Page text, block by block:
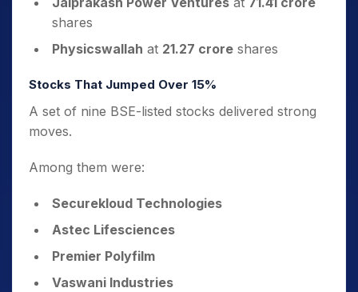
shares
Physicswallah at 21.27 crore shares
Stocks That Jumped Over 15%
A set of nine BSE-listed stocks delivered strong
moves.
Among them were:
Securekloud Technologies
Astec Lifesciences
Premier Polyfilm
Vaswani Industries